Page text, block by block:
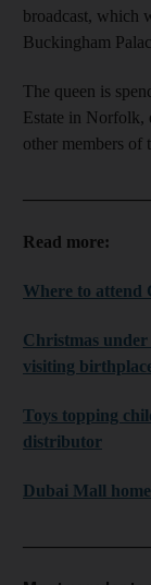
broadcast, which
Buckingham
The queen is
Estate in Norfolk,
other members
Read more:
Where to attend
Christmas under
visiting
Toys topping
distributor
Dubai Mall